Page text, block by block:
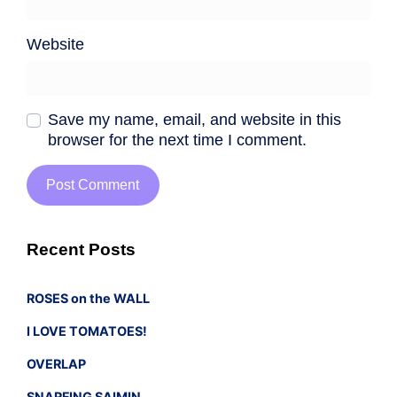
Website
Save my name, email, and website in this
browser for the next time I comment.
Recent Posts
ROSES on the WALL
I LOVE TOMATOES!
OVERLAP